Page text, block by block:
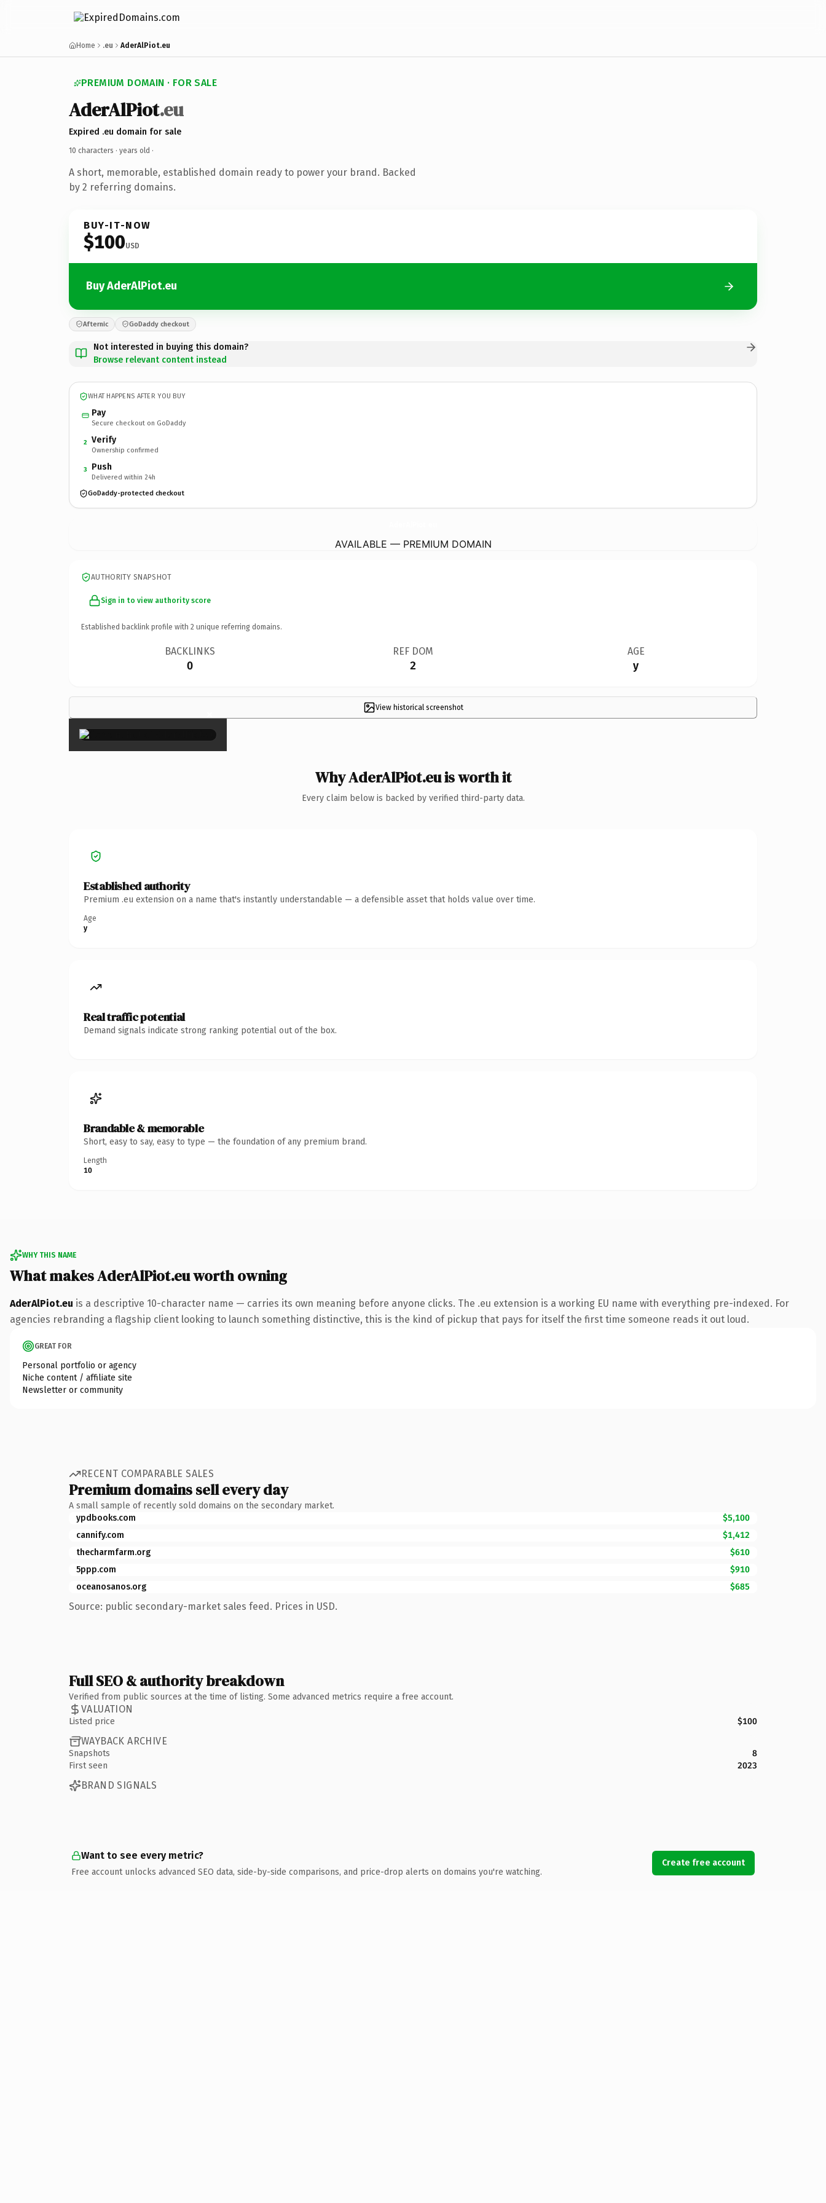
Home .eu AderAlPiot.eu
PREMIUM DOMAIN · FOR SALE
AderAlPiot.eu
Expired .eu domain for sale
10 characters · years old ·
A short, memorable, established domain ready to power your brand. Backed
by 2 referring domains.
BUY-IT-NOW
$100USD
Buy AderAlPiot.eu
Afternic GoDaddy checkout
Not interested in buying this domain?
Browse relevant content instead
WHAT HAPPENS AFTER YOU BUY
Pay
Secure checkout on GoDaddy
2 Verify
Ownership confirmed
3 Push
Delivered within 24h
GoDaddy-protected checkout
AVAILABLE — PREMIUM DOMAIN
AUTHORITY SNAPSHOT
Sign in to view authority score
Established backlink profile with 2 unique referring domains.
BACKLINKS
0
REF DOM
2
AGE
y
View historical screenshot
×
Why AderAlPiot.eu is worth it
Every claim below is backed by verified third-party data.
Established authority
Premium .eu extension on a name that's instantly understandable — a defensible asset that holds value over time.
Age
y
Real traffic potential
Demand signals indicate strong ranking potential out of the box.
Brandable & memorable
Short, easy to say, easy to type — the foundation of any premium brand.
Length
10
WHY THIS NAME
What makes AderAlPiot.eu worth owning
AderAlPiot.eu is a descriptive 10-character name — carries its own meaning before anyone clicks. The .eu extension is a working EU name with everything pre-indexed. For
agencies rebranding a flagship client looking to launch something distinctive, this is the kind of pickup that pays for itself the first time someone reads it out loud.
GREAT FOR
Personal portfolio or agency
Niche content / affiliate site
Newsletter or community
RECENT COMPARABLE SALES
Premium domains sell every day
A small sample of recently sold domains on the secondary market.
ypdbooks.com
$5,100
cannify.com
$1,412
thecharmfarm.org
$610
5ppp.com
$910
oceanosanos.org
$685
Source: public secondary-market sales feed. Prices in USD.
Full SEO & authority breakdown
Verified from public sources at the time of listing. Some advanced metrics require a free account.
VALUATION
Listed price $100
WAYBACK ARCHIVE
Snapshots
8
First seen
2023
BRAND SIGNALS
Want to see every metric?
Free account unlocks advanced SEO data, side-by-side comparisons, and price-drop alerts on domains you're watching.
Create free account